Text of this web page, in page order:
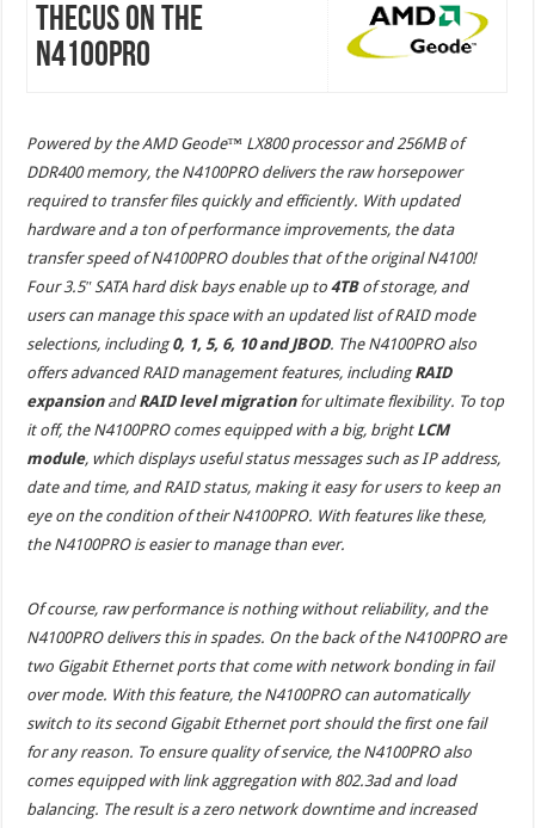
Thecus on the
N4100PRO
Powered by the AMD Geode™ LX800 processor and 256MB of
DDR400 memory, the N4100PRO delivers the raw horsepower
required to transfer files quickly and efficiently. With updated
hardware and a ton of performance improvements, the data
transfer speed of N4100PRO doubles that of the original N4100!
Four 3.5″ SATA hard disk bays enable up to4TBof storage, and
users can manage this space with an updated list of RAID mode
selections, including0, 1, 5, 6, 10 and JBOD. The N4100PRO also
offers advanced RAID management features, includingRAID
expansion and RAID level migration for ultimate flexibility. To top
it off, the N4100PRO comes equipped with a big, bright LCM
module, which displays useful status messages such as IP address,
date and time, and RAID status, making it easy for users to keep an
eye on the condition of their N4100PRO. With features like these,
the N4100PRO is easier to manage than ever.
Of course, raw performance is nothing without reliability, and the
N4100PRO delivers this in spades. On the back of the N4100PRO are
two Gigabit Ethernet ports that come with network bonding in fail
over mode. With this feature, the N4100PRO can automatically
switch to its second Gigabit Ethernet port should the first one fail
for any reason. To ensure quality of service, the N4100PRO also
comes equipped with link aggregation with 802.3ad and load
balancing. The result is a zero network downtime and increased